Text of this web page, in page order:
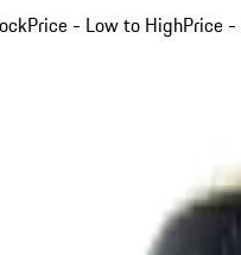
Price - Low to HighPrice -